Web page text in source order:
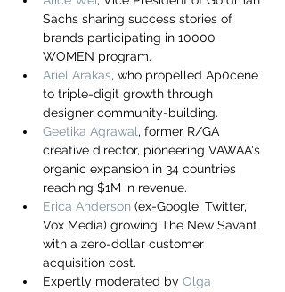
entrepreneurs who believe that how
you build matters as much as what
you build.
Sachs sharing success stories of
brands participating in 10000
WOMEN program.
Ariel Arakas, who propelled Ap0cene
to triple-digit growth through
designer community-building.
Geetika Agrawal, former R/GA
creative director, pioneering VAWAA's
organic expansion in 34 countries
reaching $1M in revenue.
Erica Anderson (ex-Google, Twitter,
Vox Media) growing The New Savant
with a zero-dollar customer
acquisition cost.
Expertly moderated by Olga